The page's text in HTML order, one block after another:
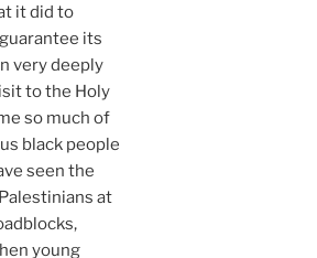
it did to
its
very deeply
to the Holy
so much of
black people
seen the
at
young